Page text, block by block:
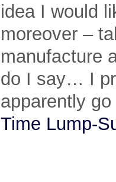
idea I would
moreover –
manufacture
do I say… I
apparently
Time Lump-